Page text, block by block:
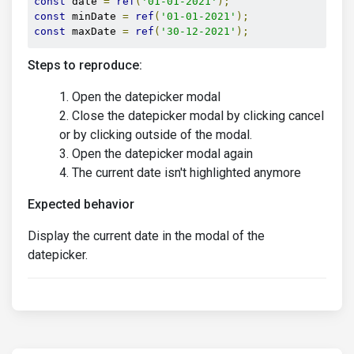
const minDate = ref ( '01-01-2021' );
const maxDate = ref ( '30-12-2021' );
Steps to reproduce:
Open the datepicker modal
Close the datepicker modal by clicking cancel
or by clicking outside of the modal.
Open the datepicker modal again
The current date isn't highlighted anymore
Expected behavior
Display the current date in the modal of the
datepicker.